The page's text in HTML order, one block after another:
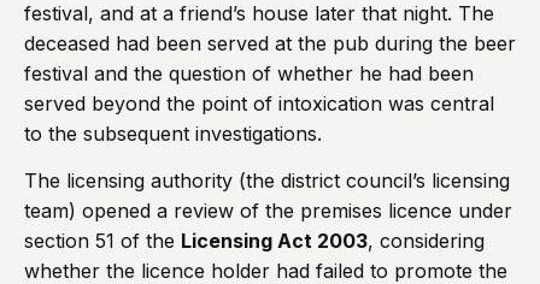
festival, and at a friend’s house later that night. The
deceased had been served at the pub during the beer
festival and the question of whether he had been
served beyond the point of intoxication was central
to the subsequent investigations.
The licensing authority (the district council’s licensing
team) opened a review of the premises licence under
section 51 of the Licensing Act 2003, considering
whether the licence holder had failed to promote the